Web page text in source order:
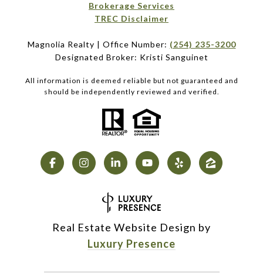
Brokerage Services​​​​​
​​​​​​​TREC Disclaimer
Magnolia Realty | Office Number: (254) 235-3200
Designated Broker: Kristi Sanguinet
All information is deemed reliable but not guaranteed and
should be independently reviewed and verified.
Real Estate Website Design by
Luxury Presence